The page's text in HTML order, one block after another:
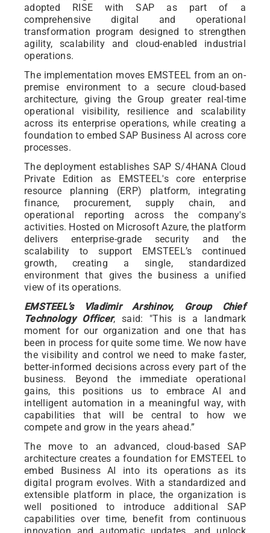
adopted RISE with SAP as part of a
comprehensive digital and operational
transformation program designed to strengthen
agility, scalability and cloud-enabled industrial
operations.
The implementation moves EMSTEEL from an on-
premise environment to a secure cloud-based
architecture, giving the Group greater real-time
operational visibility, resilience and scalability
across its enterprise operations, while creating a
foundation to embed SAP Business AI across core
processes.
The deployment establishes SAP S/4HANA Cloud
Private Edition as EMSTEEL's core enterprise
resource planning (ERP) platform, integrating
finance, procurement, supply chain, and
operational reporting across the company's
activities. Hosted on Microsoft Azure, the platform
delivers enterprise-grade security and the
scalability to support EMSTEEL’s continued
growth, creating a single, standardized
environment that gives the business a unified
view of its operations.
EMSTEEL’s Vladimir Arshinov, Group Chief
Technology Officer, said: "This is a landmark
moment for our organization and one that has
been in process for quite some time. We now have
the visibility and control we need to make faster,
better-informed decisions across every part of the
business. Beyond the immediate operational
gains, this positions us to embrace AI and
intelligent automation in a meaningful way, with
capabilities that will be central to how we
compete and grow in the years ahead.”
The move to an advanced, cloud-based SAP
architecture creates a foundation for EMSTEEL to
embed Business AI into its operations as its
digital program evolves. With a standardized and
extensible platform in place, the organization is
well positioned to introduce additional SAP
capabilities over time, benefit from continuous